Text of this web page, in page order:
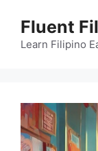
content
Fluent
Learn Filipino